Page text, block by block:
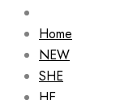
Home
NEW
SHE